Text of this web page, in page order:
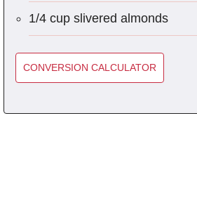
1/4 cup slivered almonds
CONVERSION CALCULATOR